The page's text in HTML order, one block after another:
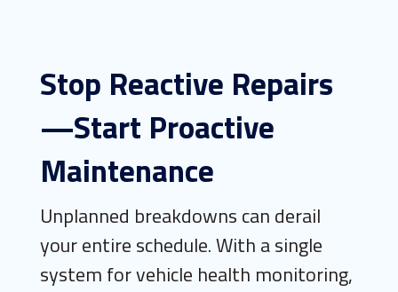
Stop Reactive Repairs
—Start Proactive
Maintenance
Unplanned breakdowns can derail
your entire schedule. With a single
system for vehicle health monitoring,